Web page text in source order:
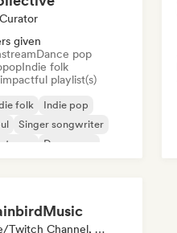
given
Dance pop
Indie folk
playlist(s)
folk
Indie pop
Singer songwriter
Dance pop
Youtube/Twitch Channel, Playlist Curator